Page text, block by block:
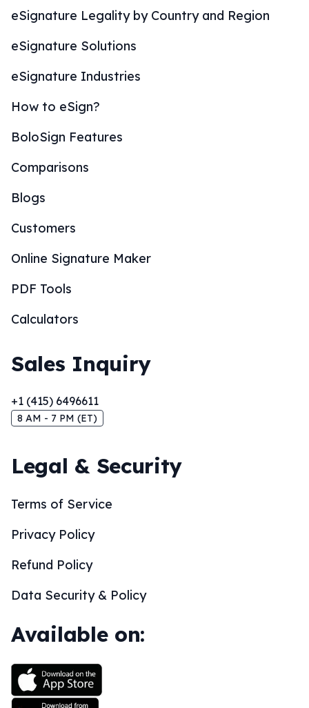
eSignature Legality by Country and Region
eSignature Solutions
eSignature Industries
How to eSign?
BoloSign Features
Comparisons
Blogs
Customers
Online Signature Maker
PDF Tools
Calculators
Sales Inquiry
+1 (415) 6496611
8 AM - 7 PM (ET)
Legal & Security
Terms of Service
Privacy Policy
Refund Policy
Data Security & Policy
Available on: